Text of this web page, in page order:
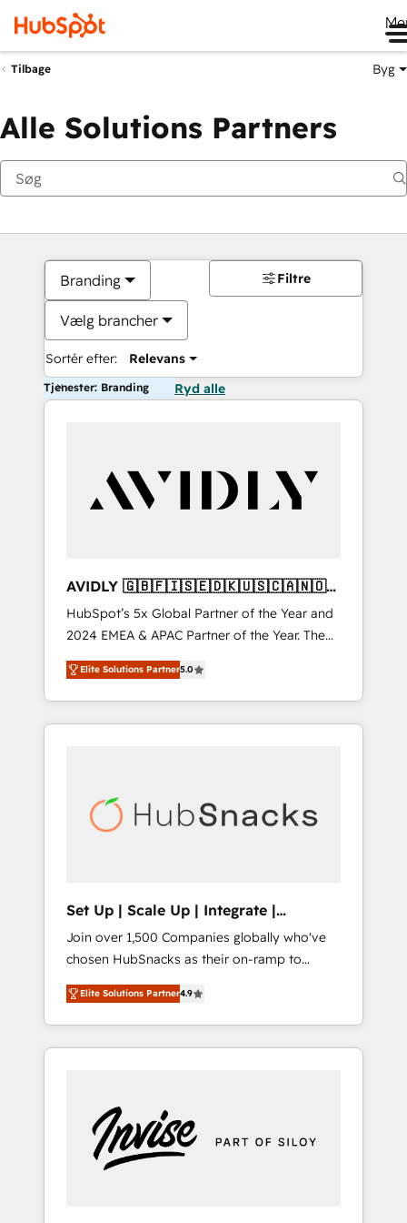
Tilbage Byg
Alle Solutions Partners
Branding
Vælg brancher
Sortér efter: Relevans
Filtre
Tjenester: Branding Ryd alle
AVIDLY 🇬🇧🇫🇮🇸🇪🇩🇰🇺🇸🇨🇦🇳🇴
🇩🇪🇦🇺🇳🇿
HubSpot’s 5x Global Partner of the Year and
2024 EMEA & APAC Partner of the Year. The
world’s most experienced and fully
accredited HubSpot Solutions Partner. 🚀
With 2,750+ HubSpot projects delivered and
370+ specialists across EMEA, APAC and NAM,
automation, we turn complexity into clarity,
human at global scale. 🏆 HubSpot’s CEO
Elite Solutions Partner5.0
Set Up | Scale Up | Integrate |
HubSnacks FlexPlan
Join over 1,500 Companies globally who've
chosen HubSnacks as their on-ramp to
HubSpot since 2014 Simple pay-as-you-go
plans that accelerate value... 1️⃣ Set Up |
Onboarding New or Check-fixing existing
HubSpot portals 2️⃣ Scale Up | 100% HubSpot
Custom Integrations Slash months from your
API Integration project... ⬅️ Click "Contact
Business" ⬅️ to access 150+ Kickstart
Elite Solutions Partner4.9